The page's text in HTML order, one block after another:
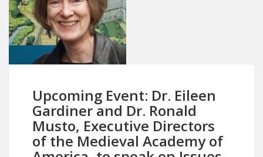
Upcoming Event: Dr. Eileen
Gardiner and Dr. Ronald
Musto, Executive Directors
of the Medieval Academy of